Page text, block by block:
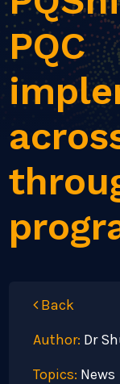
PQC
Back
Author: Dr
Topics: News